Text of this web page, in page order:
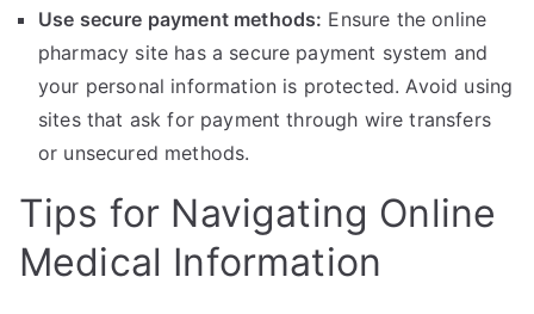
Use secure payment methods: Ensure the online
pharmacy site has a secure payment system and
your personal information is protected. Avoid using
sites that ask for payment through wire transfers
or unsecured methods.
Tips for Navigating Online
Medical Information